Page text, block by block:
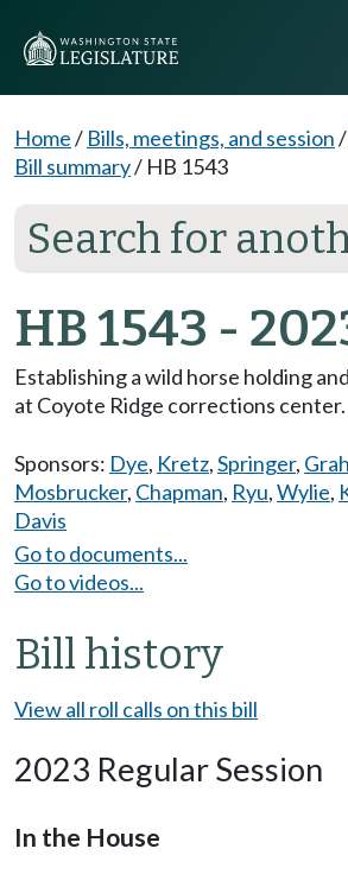
Home/ Bills, meetings, and session/
Bill summary/ HB 1543
Search for
HB 1543 -
Establishing a wild horse holding
at Coyote Ridge corrections center.
Sponsors: Dye, Kretz,Springer,
Mosbrucker, Chapman, Ryu,Wylie,
Davis
Go to documents...
Go to videos...
Bill history
View all roll calls on this bill
2023 Regular Session
In the House